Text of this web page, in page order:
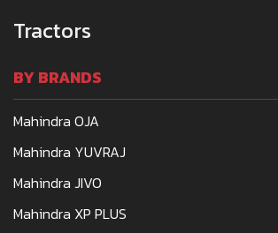
Tractors
BY BRANDS
Mahindra OJA
Mahindra YUVRAJ
Mahindra JIVO
Mahindra XP PLUS